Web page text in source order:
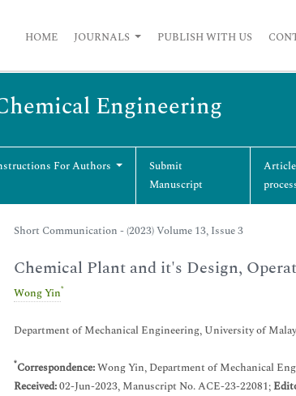
HOME JOURNALS PUBLISH WITH US
Engineering
For Authors
Submit
Manuscript
Short Communication - (2023) Volume 13, Issue 3
Chemical Plant and it's Design,
Wong Yin*
Department of Mechanical Engineering, University of
*Correspondence:Wong Yin, Department of Mechanical
Received:02-Jun-2023, Manuscript No. ACE-23-22081;